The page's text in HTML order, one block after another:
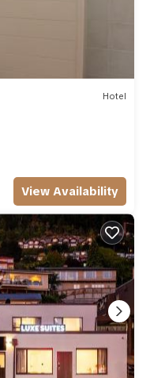
Hotel
View Availability